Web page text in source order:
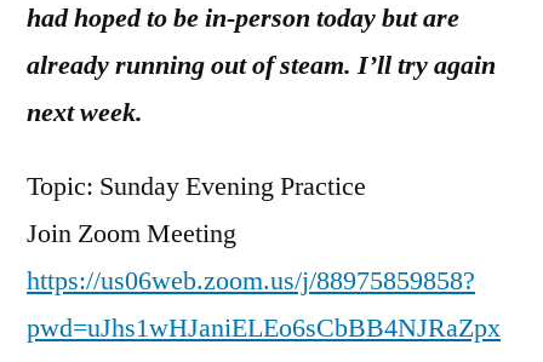
had hoped to be in-person today but are
already running out of steam. I’ll try again
next week.
Topic: Sunday Evening Practice
Join Zoom Meeting
https://us06web.zoom.us/j/88975859858?
pwd=uJhs1wHJaniELEo6sCbBB4NJRaZpx